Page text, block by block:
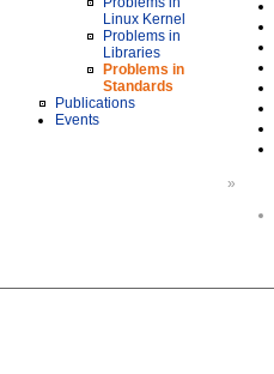
Linux Kernel
Problems in
Libraries
Problems in
Standards
Publications
Events
»